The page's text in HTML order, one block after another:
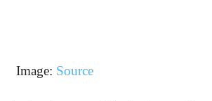
Image: Source